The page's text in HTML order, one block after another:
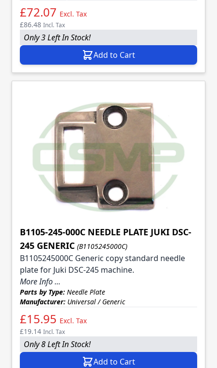
£72.07 Excl. Tax
£86.48 Incl. Tax
Only 3 Left In Stock!
Add to Cart
B1105-245-000C NEEDLE PLATE JUKI DSC-
245 GENERIC (B1105245000C)
B1105245000C Generic copy standard needle
plate for Juki DSC-245 machine.
More Info ...
Parts by Type: Needle Plate
Manufacturer: Universal / Generic
£15.95 Excl. Tax
£19.14 Incl. Tax
Only 8 Left In Stock!
Add to Cart